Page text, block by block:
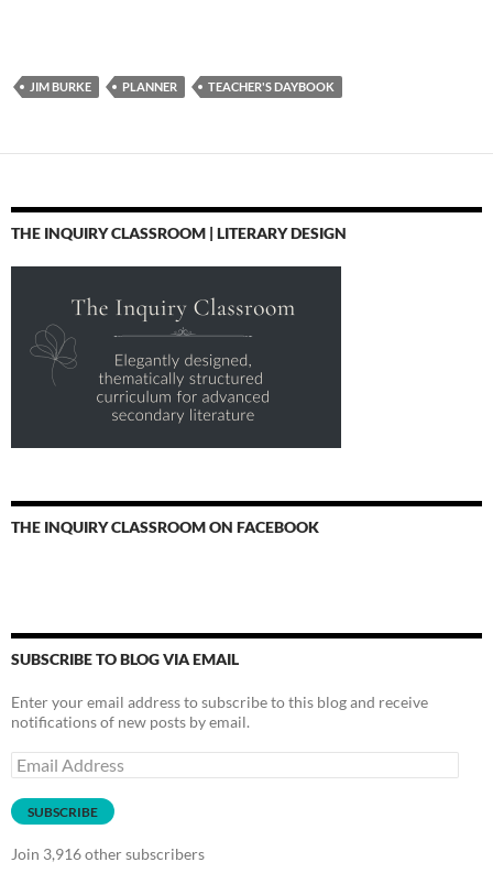
JIM BURKE PLANNER TEACHER'S DAYBOOK
THE INQUIRY CLASSROOM | LITERARY DESIGN
THE INQUIRY CLASSROOM ON FACEBOOK
SUBSCRIBE TO BLOG VIA EMAIL
Enter your email address to subscribe to this blog and receive
notifications of new posts by email.
Email
Address
SUBSCRIBE
Join 3,916 other subscribers